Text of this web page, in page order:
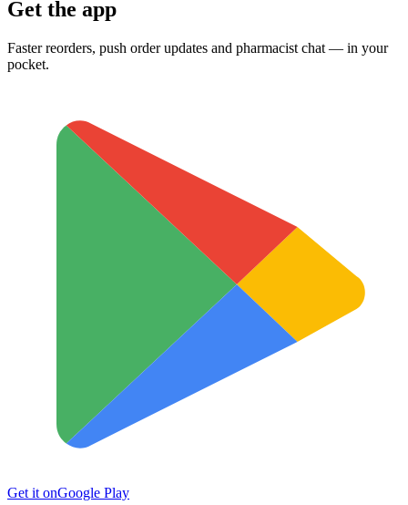
Get the app
Faster reorders, push order updates and pharmacist chat — in your
pocket.
Get it onGoogle Play